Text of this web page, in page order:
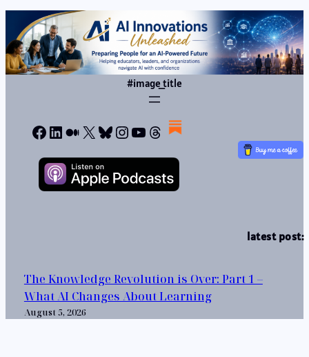
#image_title
Facebook
LinkedIn
Medium
X Bluesky
Instagram
YouTube
Threads
latest post:
The Knowledge Revolution is Over: Part 1 –
What AI Changes About Learning
August 5, 2026